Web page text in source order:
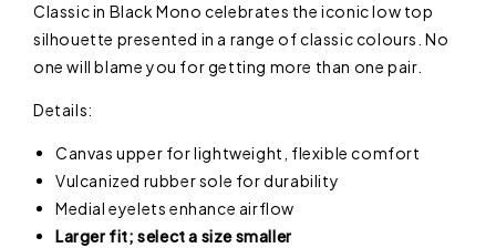
Classic in Black Mono celebrates the iconic low top
silhouette presented in a range of classic colours. No
one will blame you for getting more than one pair.
Details:
Canvas upper for lightweight, flexible comfort
Vulcanized rubber sole for durability
Medial eyelets enhance airflow
Larger fit; select a size smaller